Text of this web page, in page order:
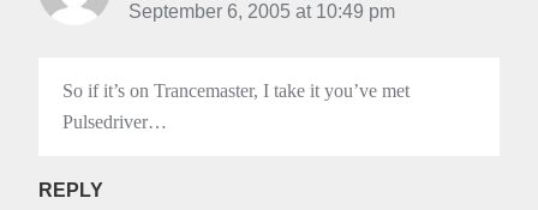
September 6, 2005 at 10:49 pm
So if it’s on Trancemaster, I take it you’ve met
Pulsedriver…
REPLY